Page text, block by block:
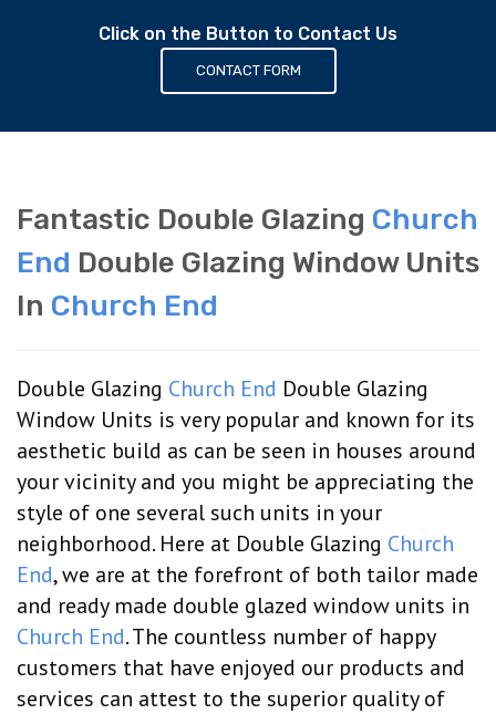
Click on the Button to Contact Us
CONTACT FORM
Fantastic Double Glazing Church
End Double Glazing Window Units
In Church End
Double Glazing Church End Double Glazing
Window Units is very popular and known for its
aesthetic build as can be seen in houses around
your vicinity and you might be appreciating the
style of one several such units in your
neighborhood. Here at Double Glazing Church
End, we are at the forefront of both tailor made
and ready made double glazed window units in
Church End. The countless number of happy
customers that have enjoyed our products and
services can attest to the superior quality of